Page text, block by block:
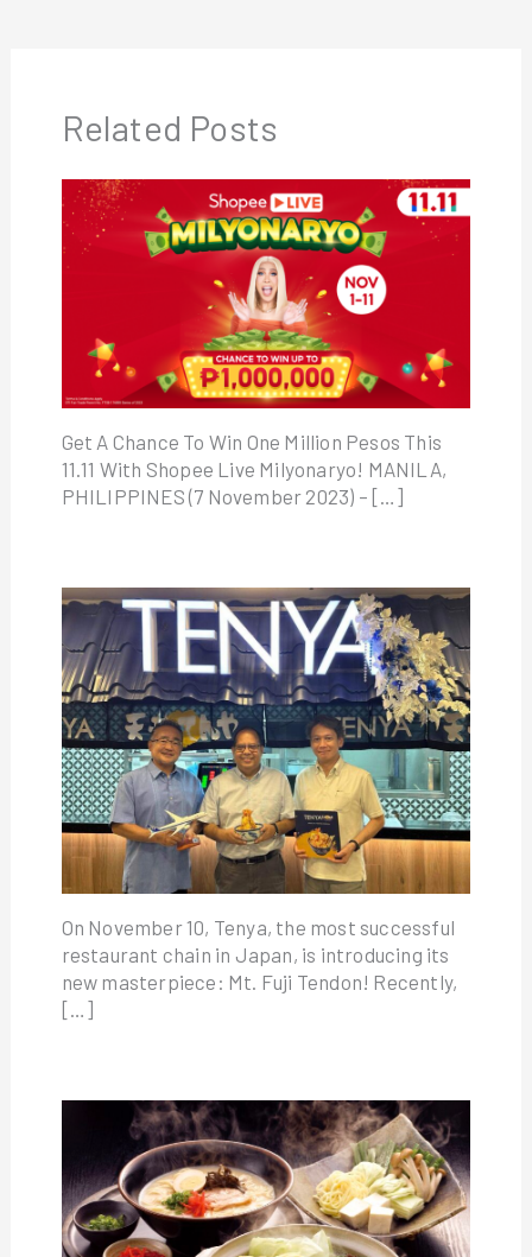
Related Posts
Get A Chance To Win One Million Pesos This
11.11 With Shopee Live Milyonaryo! MANILA,
PHILIPPINES (7 November 2023) – […]
On November 10, Tenya, the most successful
restaurant chain in Japan, is introducing its
new masterpiece: Mt. Fuji Tendon! Recently,
[…]